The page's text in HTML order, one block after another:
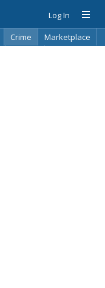
Log In
Crime
Marketplace